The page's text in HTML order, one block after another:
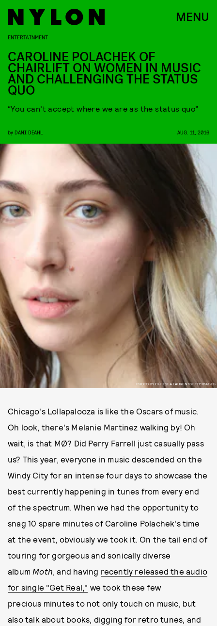
MENU
PHOTO BY CHELSEA LAUREN/GETTY IMAGES
ENTERTAINMENT
CAROLINE POLACHEK OF
CHAIRLIFT ON WOMEN IN MUSIC
AND CHALLENGING THE STATUS
QUO
“You can’t accept where we are as the status quo”
by DANI DEAHL AUG. 11, 2016
Chicago's Lollapalooza is like the Oscars of music.
Oh look, there's Melanie Martinez walking by! Oh
wait, is that MØ? Did Perry Farrell just casually pass
us? This year, everyone in music descended on the
Windy City for an intense four days to showcase the
best currently happening in tunes from every end
of the spectrum. When we had the opportunity to
snag 10 spare minutes of Caroline Polachek's time
at the event, obviously we took it. On the tail end of
touring for gorgeous and sonically diverse
album Moth, and having recently released the audio
for single "Get Real," we took these few
precious minutes to not only touch on music, but
also talk about books, digging for retro tunes, and